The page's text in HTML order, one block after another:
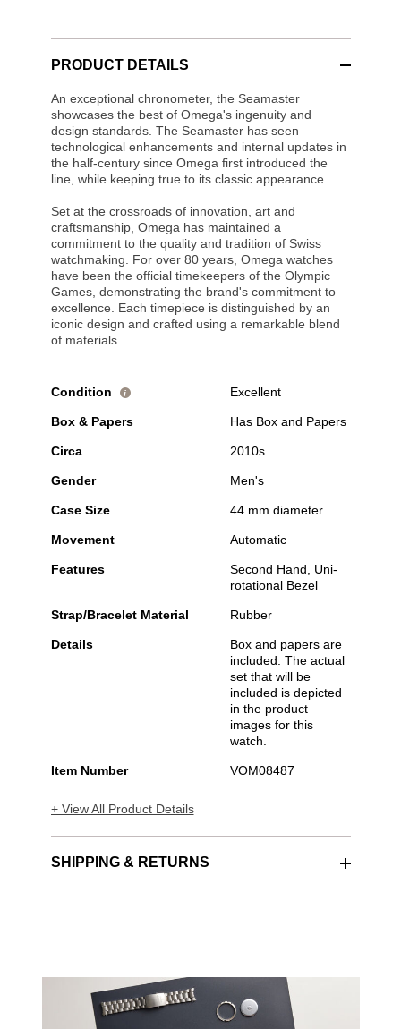
PRODUCT DETAILS
An exceptional chronometer, the Seamaster
showcases the best of Omega's ingenuity and
design standards. The Seamaster has seen
technological enhancements and internal updates in
the half-century since Omega first introduced the
line, while keeping true to its classic appearance.
Set at the crossroads of innovation, art and
craftsmanship, Omega has maintained a
commitment to the quality and tradition of Swiss
watchmaking. For over 80 years, Omega watches
have been the official timekeepers of the Olympic
Games, demonstrating the brand's commitment to
excellence. Each timepiece is distinguished by an
iconic design and crafted using a remarkable blend
of materials.
Condition i Excellent
Box & Papers Has Box and Papers
Circa 2010s
Gender Men's
Case Size 44 mm diameter
Movement Automatic
Features
Second Hand, Uni-
rotational Bezel
Strap/Bracelet Material Rubber
Details
Box and papers are
included. The actual
set that will be
included is depicted
in the product
images for this
watch.
Item Number VOM08487
+ View All Product Details
SHIPPING & RETURNS